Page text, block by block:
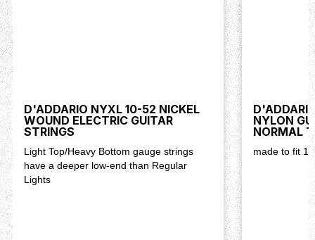
D'ADDARIO NYXL 10-52 NICKEL
WOUND ELECTRIC GUITAR
STRINGS
Light Top/Heavy Bottom gauge strings
have a deeper low-end than Regular
Lights
NYLON
NORMAL
made to fit 1/